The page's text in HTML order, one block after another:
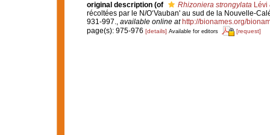
original description (of Rhizoniera strongylataLévi
récoltées par le N/O‘Vauban' au sud de la Nouvelle-
931-997., available online at http://bionames.org/
page(s): 975-976 [details] Available for editors [request]